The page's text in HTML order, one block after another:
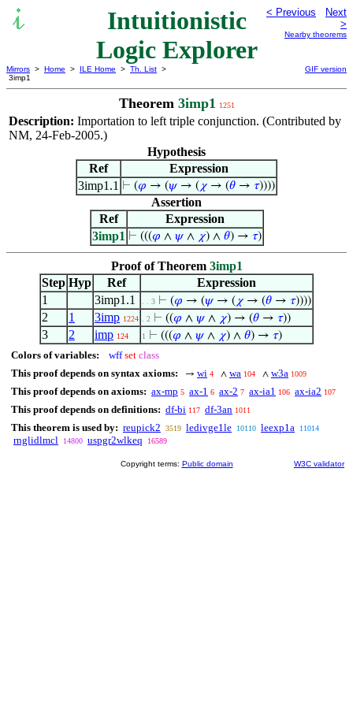
Intuitionistic
Logic Explorer
< Previous
Next
>
Nearby theorems
Mirrors > Home > ILE Home > Th. List >
3imp1
GIF version
Theorem 3imp1 1251
Description: Importation to left triple conjunction. (Contributed by
NM, 24-Feb-2005.)
Hypothesis
Ref
Expression
3imp1.1 ⊢ (𝜑 → (𝜓→ ( 𝜒 → (𝜃 → 𝜏))))
Assertion
Ref
Expression
3imp1 ⊢ (((𝜑 ∧ 𝜓∧ 𝜒) ∧ 𝜃) → 𝜏)
Proof of Theorem 3imp1
Step Hyp Ref
Expression
1
3imp1.1 . . 3 ⊢ (𝜑 → (𝜓→ ( 𝜒 → (𝜃 → 𝜏))))
2 1 3imp 1224 . 2 ⊢ ((𝜑 ∧ 𝜓∧ 𝜒) → (𝜃 → 𝜏))
3 2 imp 124 1 ⊢ (((𝜑 ∧ 𝜓∧ 𝜒) ∧ 𝜃) → 𝜏)
Colors of variables: wff set class
This proof depends on syntax axioms:
→ wi 4 ∧ wa 104 ∧ w3a 1009
This proof depends on axioms: ax-mp 5 ax-1 6 ax-2 7 ax-ia1 106 ax-ia2 107
This proof depends on definitions: df-bi 117 df-3an 1011
This theorem is used by: reupick2 3519 ledivge1le 10110 leexp1a 11014
rnglidlmcl 14800 uspgr2wlkeq 16589
Copyright terms: Public domain W3C validator